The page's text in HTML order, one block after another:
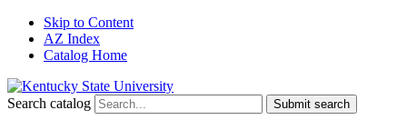
Skip to Content
AZ Index
Catalog Home
Search catalog Submit search